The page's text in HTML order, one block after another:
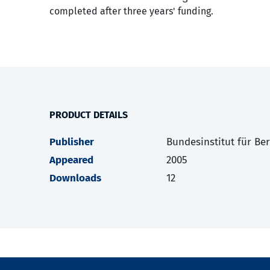
completed after three years' funding.
PRODUCT DETAILS
Publisher
Bundesinstitut für
Appeared
2005
Downloads
12